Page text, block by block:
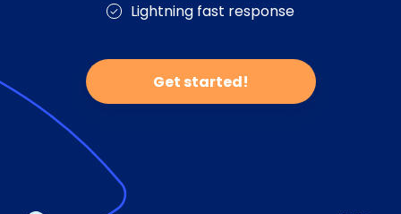
Lightning fast response
Get started!